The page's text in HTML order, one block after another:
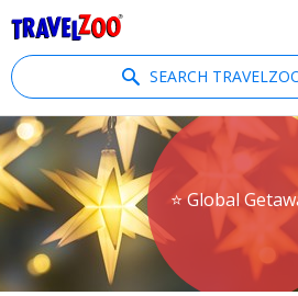
SEARCH
⭐ Global